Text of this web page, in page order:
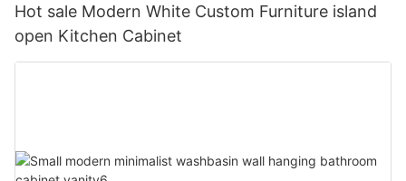
Hot sale Modern White Custom Furniture island
open Kitchen Cabinet